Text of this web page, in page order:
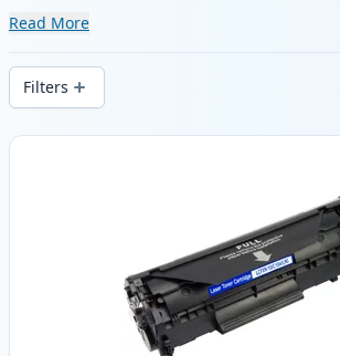
and high-yield cartridges. Enjoy
local stock.
Read More
Filters
Products